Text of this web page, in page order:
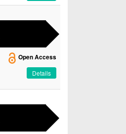
Open Access
Details